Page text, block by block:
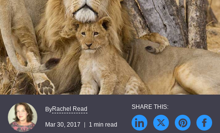
ByRachel Read
Mar 30, 2017 1 min read